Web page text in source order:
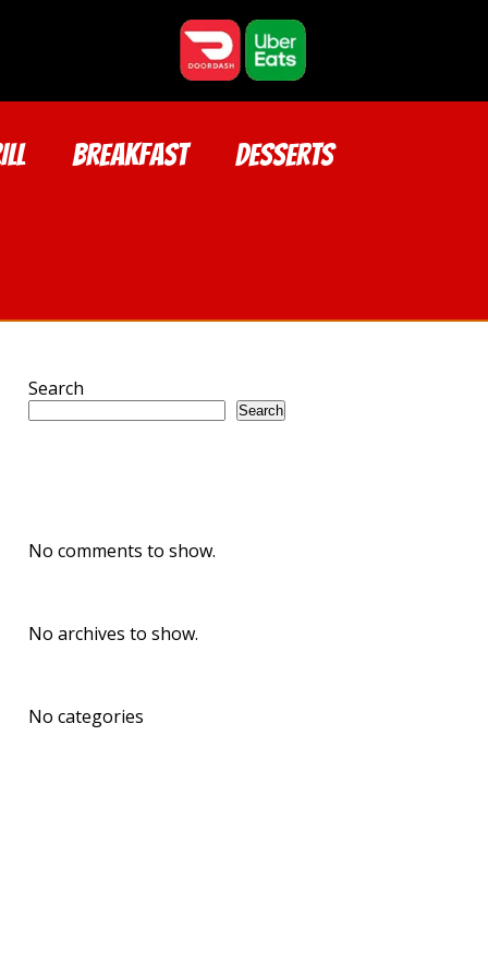
BREAKFAST DESSERTS
Search
Search
No comments to show.
No archives to show.
No categories